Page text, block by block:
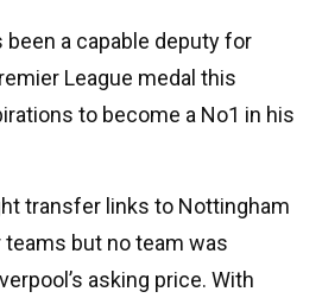
been a capable deputy for
League medal this
to become a No1 in his
transfer links to Nottingham
but no team was
asking price. With